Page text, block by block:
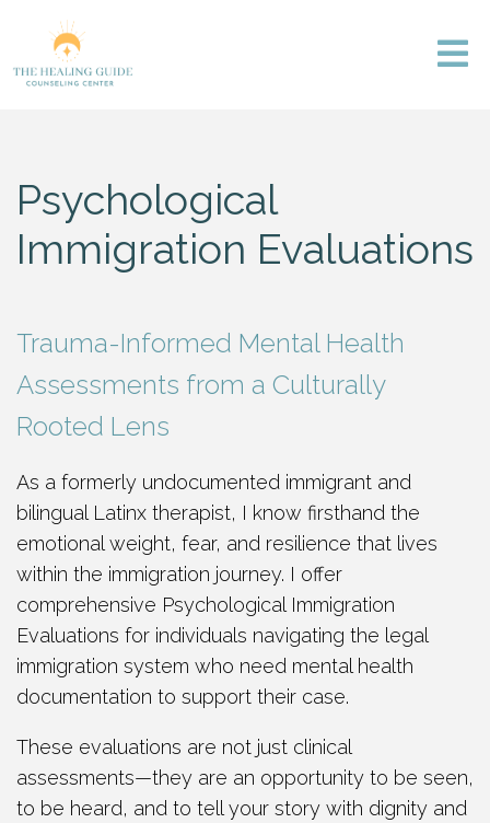
Psychological
Immigration Evaluations
Trauma-Informed Mental Health
Assessments from a Culturally
Rooted Lens
As a formerly undocumented immigrant and
bilingual Latinx therapist, I know firsthand the
emotional weight, fear, and resilience that lives
within the immigration journey. I offer
comprehensive Psychological Immigration
Evaluations for individuals navigating the legal
immigration system who need mental health
documentation to support their case.
These evaluations are not just clinical
assessments—they are an opportunity to be seen,
to be heard, and to tell your story with dignity and